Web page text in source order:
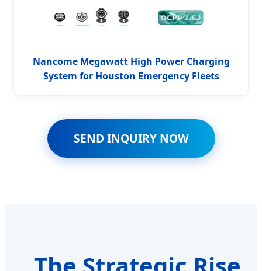
Nancome Megawatt High Power Charging
System for Houston Emergency Fleets
SEND INQUIRY NOW